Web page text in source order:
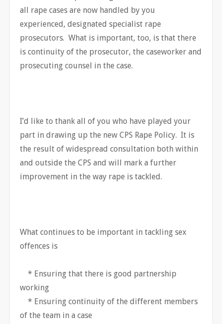
all rape cases are now handled by you
experienced, designated specialist rape
prosecutors. What is important, too, is that there
is continuity of the prosecutor, the caseworker and
prosecuting counsel in the case.
I’d like to thank all of you who have played your
part in drawing up the new CPS Rape Policy. It is
the result of widespread consultation both within
and outside the CPS and will mark a further
improvement in the way rape is tackled.
What continues to be important in tackling sex
offences is
* Ensuring that there is good partnership
working
* Ensuring continuity of the different members
of the team in a case